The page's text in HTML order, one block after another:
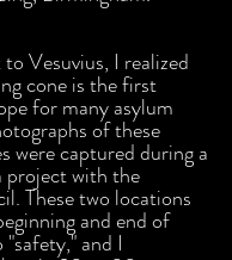
Vesuvius, I realized
cone is the first
for many asylum
of these
were captured during a
with the
These two locations
and end of
and I